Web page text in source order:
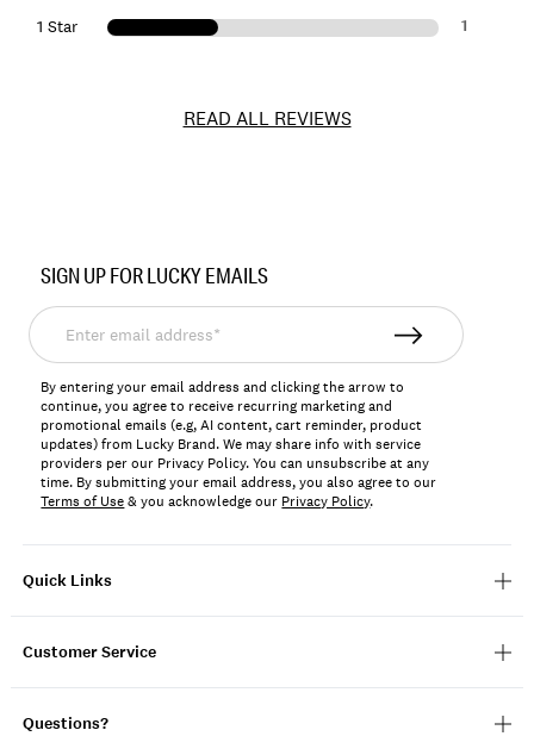
1 Star 1
READ ALL REVIEWS
LVD28230
Quick Links
Customer Service
Questions?
SIGN UP FOR LUCKY EMAILS
Enter
email
address*
By entering your email address and clicking the arrow to
continue, you agree to receive recurring marketing and
promotional emails (e.g, AI content, cart reminder, product
updates) from Lucky Brand. We may share info with service
providers per our Privacy Policy. You can unsubscribe at any
time. By submitting your email address, you also agree to our
Terms of Use& you acknowledge our Privacy Policy.